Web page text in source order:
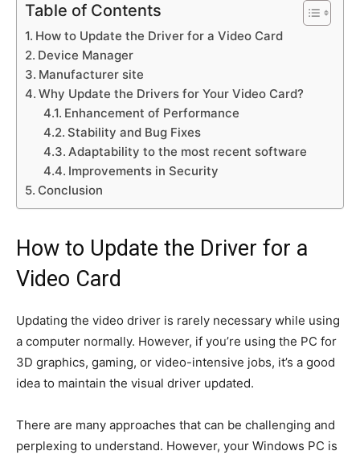
Table of Contents
How to Update the Driver for a Video Card
Device Manager
Manufacturer site
Why Update the Drivers for Your Video Card?
Enhancement of Performance
Stability and Bug Fixes
Adaptability to the most recent software
Improvements in Security
Conclusion
How to Update the Driver for a
Video Card
Updating the video driver is rarely necessary while using
a computer normally. However, if you’re using the PC for
3D graphics, gaming, or video-intensive jobs, it’s a good
idea to maintain the visual driver updated.
There are many approaches that can be challenging and
perplexing to understand. However, your Windows PC is